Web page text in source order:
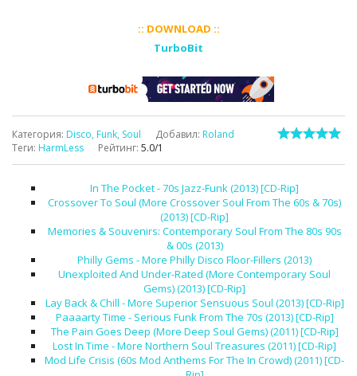
:: DOWNLOAD ::
TurboBit
Категория: Disco, Funk, Soul Добавил: Roland
Теги: HarmLess Рейтинг: 5.0/1
In The Pocket - 70s Jazz-Funk (2013) [CD-Rip]
Crossover To Soul (More Crossover Soul From The 60s & 70s)
(2013) [CD-Rip]
Memories & Souvenirs: Contemporary Soul From The 80s 90s
& 00s (2013)
Philly Gems - More Philly Disco Floor-Fillers (2013)
Unexploited And Under-Rated (More Contemporary Soul
Gems) (2013) [CD-Rip]
Lay Back & Chill - More Superior Sensuous Soul (2013) [CD-Rip]
Paaaarty Time - Serious Funk From The 70s (2013) [CD-Rip]
The Pain Goes Deep (More Deep Soul Gems) (2011) [CD-Rip]
Lost In Time - More Northern Soul Treasures (2011) [CD-Rip]
Mod Life Crisis (60s Mod Anthems For The In Crowd) (2011) [CD-